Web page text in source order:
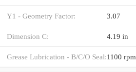
Y1 - Geometry Factor: 3.07
Dimension C: 4.19 in
Grease Lubrication - B/C/O Seal:1100 rpm